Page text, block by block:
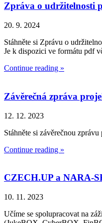
Zpráva o udržitelnosti
20. 9. 2024
Stáhněte si Zprávu o
Je k dispozici ve formátu pdf
Continue reading »
Závěrečná zpráva
12. 12. 2023
Stáhněte si závěrečnou
Continue reading »
CZECH.UP a NARA-
10. 11. 2023
Učíme se spolupracovat na